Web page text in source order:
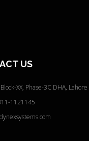
US
XX, Phase-3C DHA, Lahore
1121145